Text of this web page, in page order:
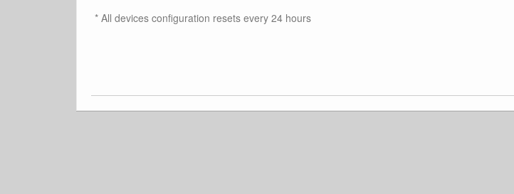
* All devices configuration resets every 24 hours